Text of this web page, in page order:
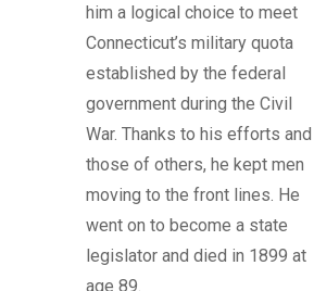
him a logical choice to meet
Connecticut’s military quota
established by the federal
government during the Civil
War. Thanks to his efforts and
those of others, he kept men
moving to the front lines. He
went on to become a state
legislator and died in 1899 at
age 89.